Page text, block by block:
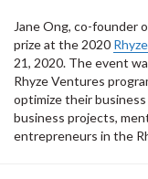
Jane Ong, co-founder
prize at the 2020
21, 2020. The event
Rhyze Ventures
optimize their
business projects,
entrepreneurs in the